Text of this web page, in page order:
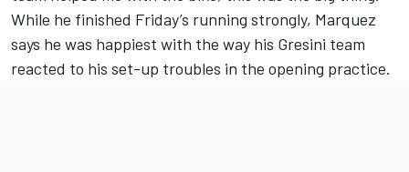
While he finished Friday’s running strongly, Marquez
says he was happiest with the way his Gresini team
reacted to his set-up troubles in the opening practice.